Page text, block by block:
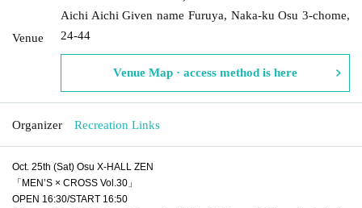
Venue
Aichi Aichi Given name Furuya, Naka-ku Osu 3-chome,
24-44
Venue Map · access method is here
Organizer Recreation Links
Oct. 25th (Sat) Osu X-HALL ZEN
「MEN’S × CROSS Vol.30」
OPEN 16:30/START 16:50